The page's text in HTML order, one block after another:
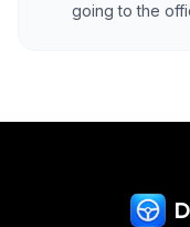
going to the